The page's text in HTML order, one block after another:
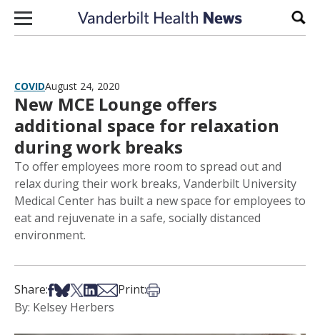
Skip to content
COVIDAugust 24, 2020
New MCE Lounge offers
additional space for relaxation
during work breaks
To offer employees more room to spread out and
relax during their work breaks, Vanderbilt University
Medical Center has built a new space for employees to
eat and rejuvenate in a safe, socially distanced
environment.
Share:Share on Facebook
Share on Bsky
Share on X
Share on LinkedIn
Share via Email
Print:Print this article
By: Kelsey Herbers